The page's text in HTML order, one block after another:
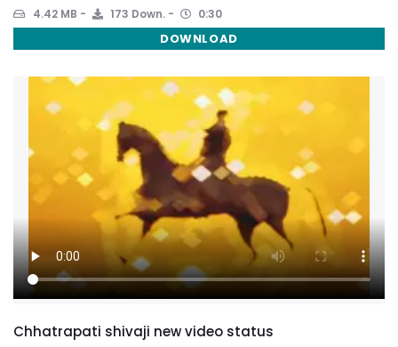
4.42 MB 173 Down. 0:30
DOWNLOAD
Chhatrapati shivaji new video status